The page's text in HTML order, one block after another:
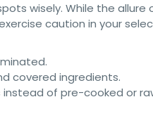
wisely. While the
caution in your
covered ingredients.
of pre-cooked or